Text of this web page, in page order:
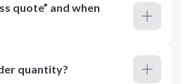
quote” and when
quantity?